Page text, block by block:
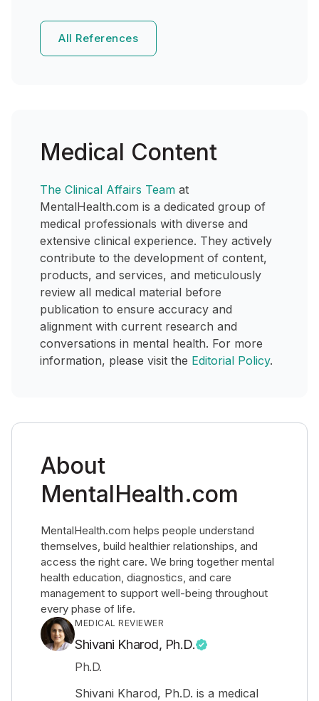
All References
Medical Content
The Clinical Affairs Team at
MentalHealth.com is a dedicated group of
medical professionals with diverse and
extensive clinical experience. They actively
contribute to the development of content,
products, and services, and meticulously
review all medical material before
publication to ensure accuracy and
alignment with current research and
conversations in mental health. For more
information, please visit the Editorial Policy.
About
MentalHealth.com
MentalHealth.com helps people understand
themselves, build healthier relationships, and
access the right care. We bring together mental
health education, diagnostics, and care
management to support well-being throughout
every phase of life.
MEDICAL REVIEWER
Shivani Kharod, Ph.D.
Ph.D.
Shivani Kharod, Ph.D. is a medical